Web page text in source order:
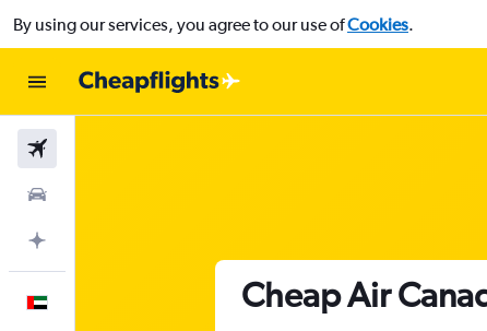
By using our services, you agree to our use ofCookies.
Cheap Air